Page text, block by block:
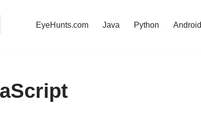
EyeHunts.com Java Python Android